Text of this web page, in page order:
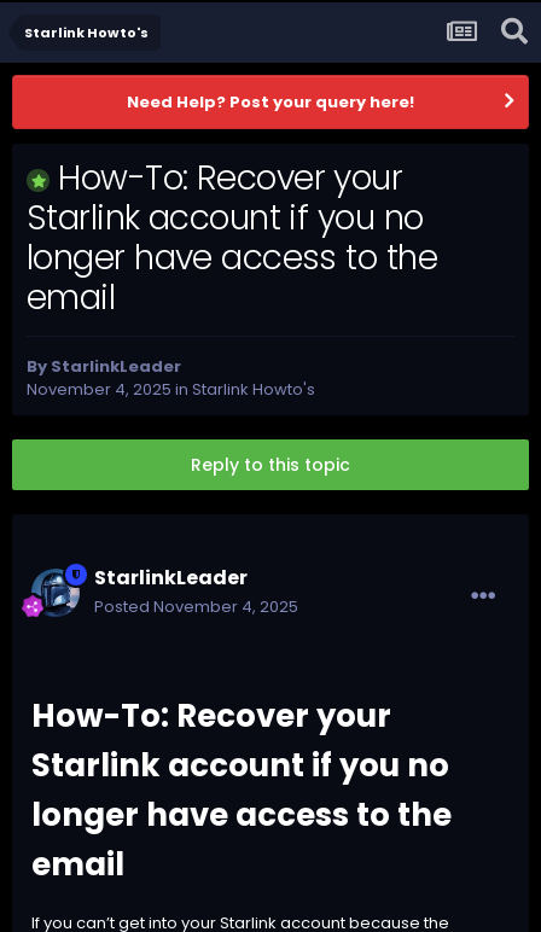
Starlink Howto's
Need Help? Post your query here!
How-To: Recover your
Starlink account if you no
longer have access to the
email
By StarlinkLeader
November 4, 2025 in Starlink Howto's
Reply to this topic
StarlinkLeader
Posted November 4, 2025
How-To: Recover your
Starlink account if you no
longer have access to the
email
If you can’t get into your Starlink account because the